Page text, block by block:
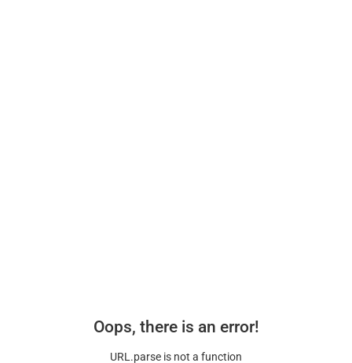
Oops, there is an error!
URL.parse is not a function